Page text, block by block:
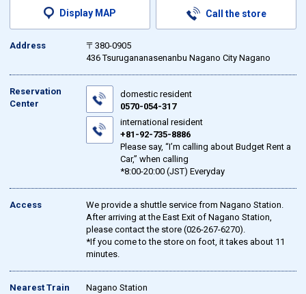
Display MAP Call the store
Address
〒380-0905
436 Tsurugananasenanbu Nagano City Nagano
Reservation
Center
domestic resident
0570-054-317
international resident
+81-92-735-8886
Please say, “I’m calling about Budget Rent a
Car,” when calling
*8:00-20:00 (JST) Everyday
Access
We provide a shuttle service from Nagano Station.
After arriving at the East Exit of Nagano Station,
please contact the store (026-267-6270).
*If you come to the store on foot, it takes about 11
minutes.
Nearest Train
Nagano Station